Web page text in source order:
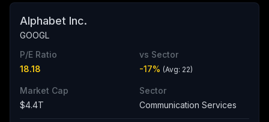
Alphabet Inc.
GOOGL
P/E Ratio
18.18
vs Sector
-17% (Avg: 22)
Market Cap
$4.4T
Sector
Communication Services